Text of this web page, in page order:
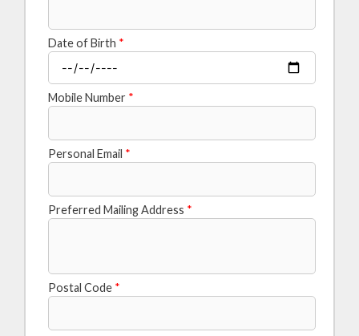
Date of Birth *
Mobile Number *
Personal Email *
Preferred Mailing Address *
Postal Code *